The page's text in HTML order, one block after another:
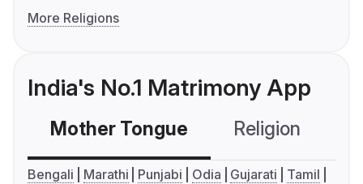
More Religions
India's No.1 Matrimony App
Mother Tongue Religion
Bengali Marathi Punjabi Odia Gujarati
Tamil